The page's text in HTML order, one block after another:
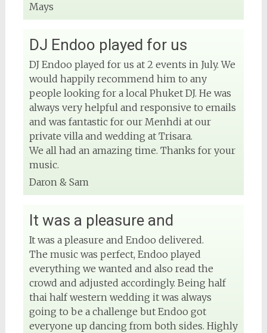
Mays
DJ Endoo played for us
DJ Endoo played for us at 2 events in July. We
would happily recommend him to any
people looking for a local Phuket DJ. He was
always very helpful and responsive to emails
and was fantastic for our Menhdi at our
private villa and wedding at Trisara.
We all had an amazing time. Thanks for your
music.
Daron & Sam
It was a pleasure and
It was a pleasure and Endoo delivered.
The music was perfect, Endoo played
everything we wanted and also read the
crowd and adjusted accordingly. Being half
thai half western wedding it was always
going to be a challenge but Endoo got
everyone up dancing from both sides. Highly